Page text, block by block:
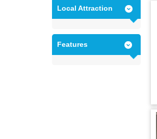
Local Attraction
Features